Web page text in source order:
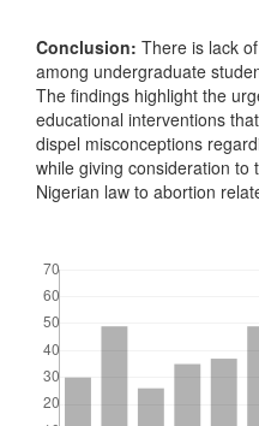
Conclusion: There is lack
among undergraduate
The findings highlight the
educational interventions
dispel misconceptions
while giving consideration to
Nigerian law to abortion